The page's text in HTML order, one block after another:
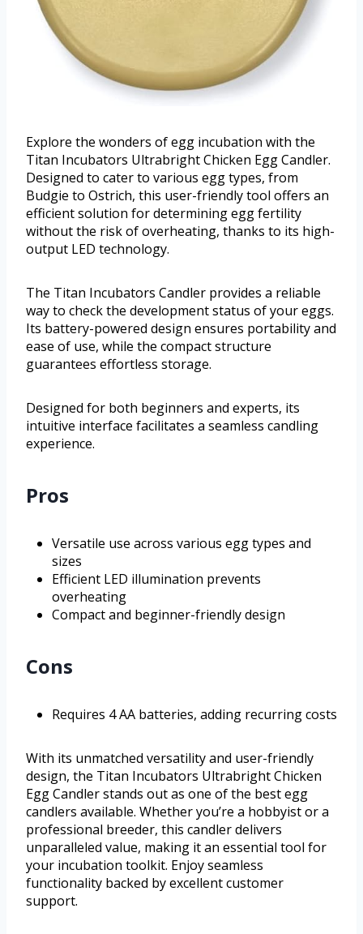
Explore the wonders of egg incubation with the
Titan Incubators Ultrabright Chicken Egg Candler.
Designed to cater to various egg types, from
Budgie to Ostrich, this user-friendly tool offers an
efficient solution for determining egg fertility
without the risk of overheating, thanks to its high-
output LED technology.
The Titan Incubators Candler provides a reliable
way to check the development status of your eggs.
Its battery-powered design ensures portability and
ease of use, while the compact structure
guarantees effortless storage.
Designed for both beginners and experts, its
intuitive interface facilitates a seamless candling
experience.
Pros
Versatile use across various egg types and
sizes
Efficient LED illumination prevents
overheating
Compact and beginner-friendly design
Cons
Requires 4 AA batteries, adding recurring costs
With its unmatched versatility and user-friendly
design, the Titan Incubators Ultrabright Chicken
Egg Candler stands out as one of the best egg
candlers available. Whether you’re a hobbyist or a
professional breeder, this candler delivers
unparalleled value, making it an essential tool for
your incubation toolkit. Enjoy seamless
functionality backed by excellent customer
support.